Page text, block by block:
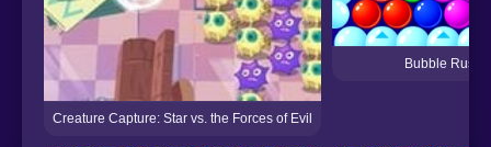
Creature Capture: Star vs. the Forces of Evil
Bubble Rush